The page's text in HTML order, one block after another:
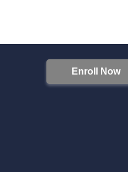
Enroll Now